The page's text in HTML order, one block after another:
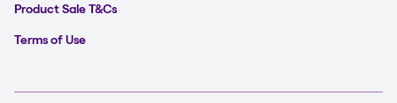
Product Sale T&Cs
Terms of Use